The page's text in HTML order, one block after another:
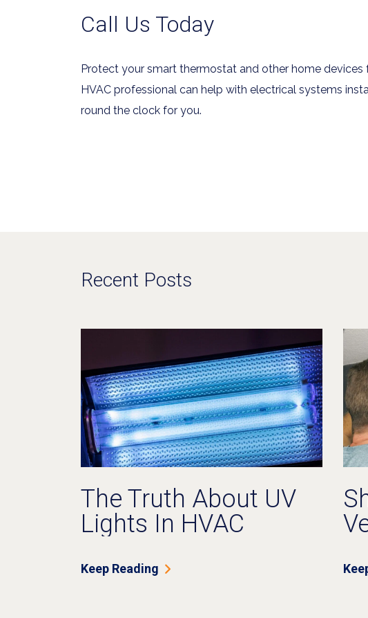
Call Us Today
Protect your smart thermostat and other home
HVAC professional can help with electrical systems
round the clock for you.
Recent Posts
The Truth About UV
Lights In HVAC
Really Work?
Keep Reading